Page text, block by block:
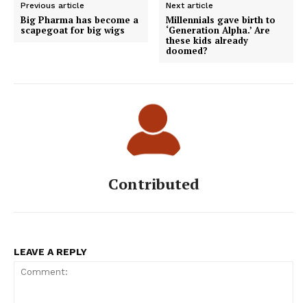
Previous article
Big Pharma has become a
scapegoat for big wigs
Next article
Millennials gave birth to
‘Generation Alpha.’ Are
these kids already
doomed?
Contributed
LEAVE A REPLY